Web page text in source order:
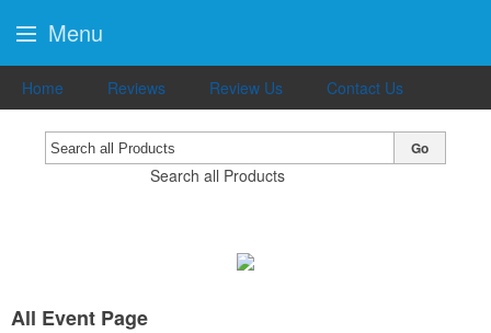
Home Reviews Review Us Contact Us
Search all Products
Go
All Event Page
Menu